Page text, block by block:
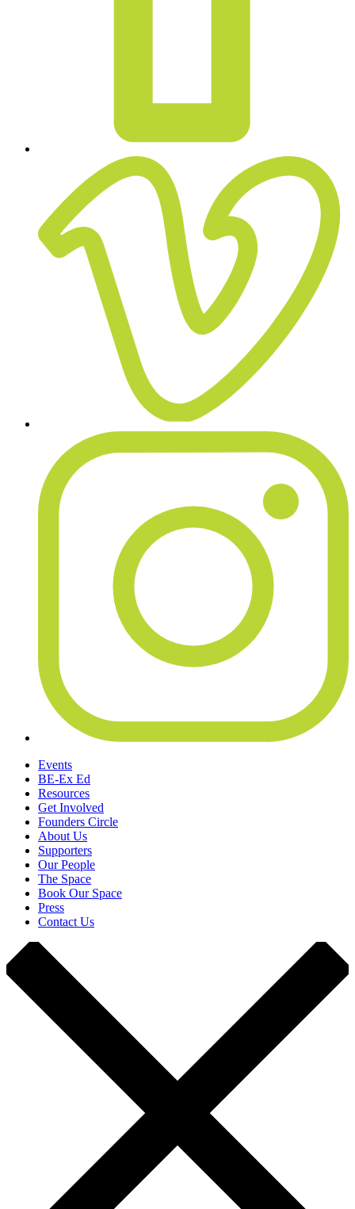
Events
BE-Ex Ed
Resources
Get Involved
Founders Circle
About Us
Supporters
Our People
The Space
Book Our Space
Press
Contact Us